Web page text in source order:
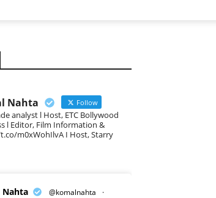
Nahta Follow
analyst l Host, ETC Bollywood
l Editor, Film Information &
m0xWohIlvA I Host, Starry
Nahta @komalnahta
·